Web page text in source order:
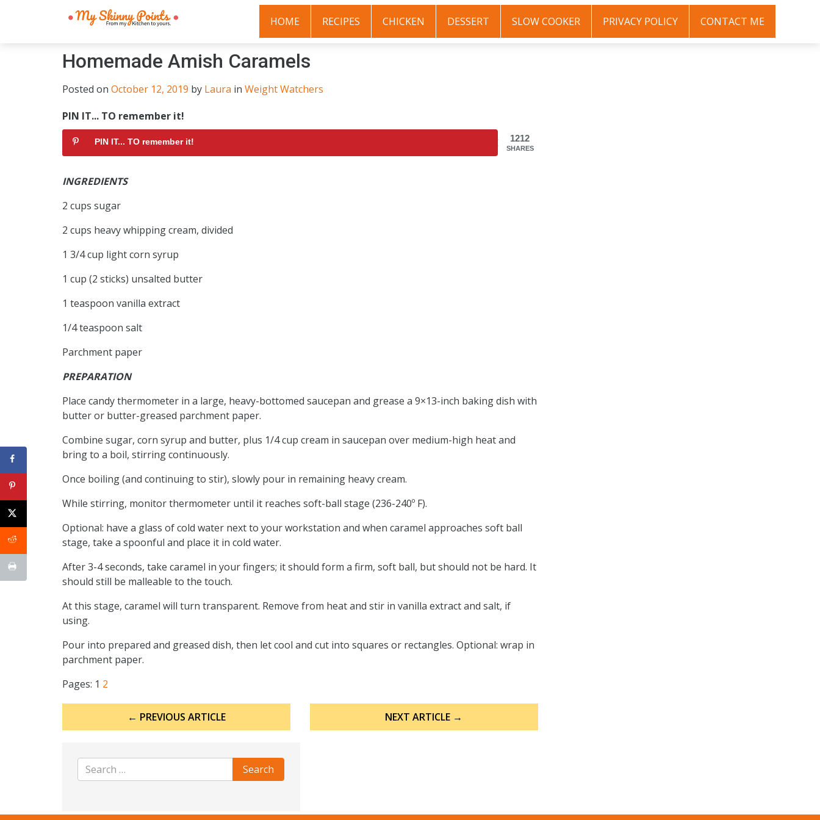
HOME RECIPES CHICKEN DESSERT SLOW COOKER PRIVACY POLICY CONTACT ME
Homemade Amish Caramels
Posted on October 12, 2019 by Laura in Weight Watchers
PIN IT... TO remember it!
1212
SHARES
PIN IT... TO remember it!
INGREDIENTS
2 cups sugar
2 cups heavy whipping cream, divided
1 3/4 cup light corn syrup
1 cup (2 sticks) unsalted butter
1 teaspoon vanilla extract
1/4 teaspoon salt
Parchment paper
PREPARATION
Place candy thermometer in a large, heavy-bottomed saucepan and grease a 9×13-inch baking dish with
butter or butter-greased parchment paper.
Combine sugar, corn syrup and butter, plus 1/4 cup cream in saucepan over medium-high heat and
bring to a boil, stirring continuously.
Once boiling (and continuing to stir), slowly pour in remaining heavy cream.
While stirring, monitor thermometer until it reaches soft-ball stage (236-240º F).
Optional: have a glass of cold water next to your workstation and when caramel approaches soft ball
stage, take a spoonful and place it in cold water.
After 3-4 seconds, take caramel in your fingers; it should form a firm, soft ball, but should not be hard. It
should still be malleable to the touch.
At this stage, caramel will turn transparent. Remove from heat and stir in vanilla extract and salt, if
using.
Pour into prepared and greased dish, then let cool and cut into squares or rectangles. Optional: wrap in
parchment paper.
Pages: 1 2
← PREVIOUS ARTICLE NEXT ARTICLE →